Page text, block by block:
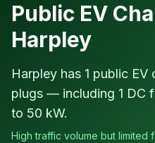
Public EV
Harpley
Harpley has 1 public
plugs — including 1 DC
to 50 kW.
High traffic volume but